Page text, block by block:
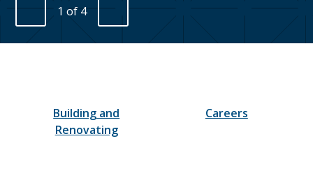
Previous
1 of 4
Building and
Renovating
Careers